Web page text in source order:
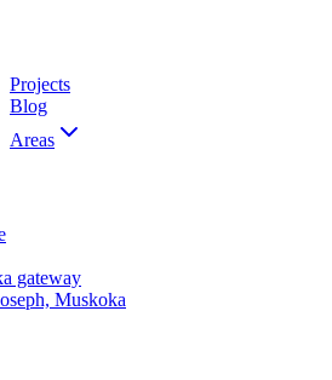
Projects
Blog
Areas
gateway
Muskoka